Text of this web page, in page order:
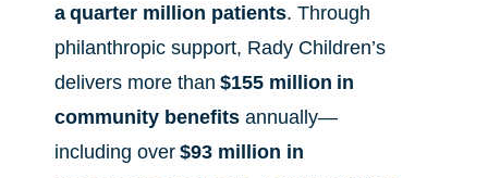
a quarter million patients. Through
philanthropic support, Rady Children’s
delivers more than $155 million in
community benefits annually—
including over $93 million in